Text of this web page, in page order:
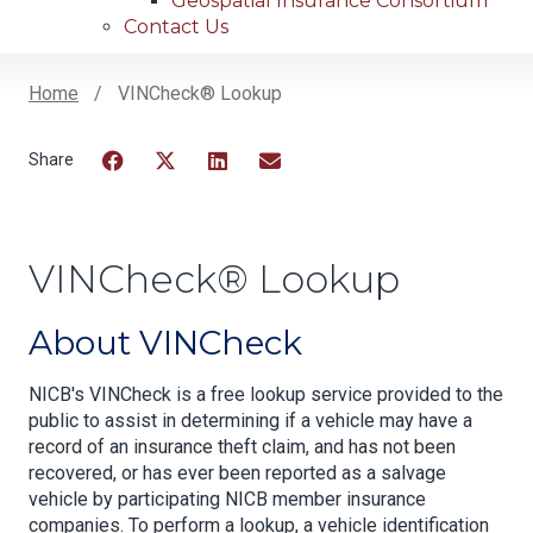
Contact Us
Home VINCheck® Lookup
VINCheck® Lookup
About VINCheck
NICB's VINCheck is a free lookup service provided to the
public to assist in determining if a vehicle may have a
record of an insurance theft claim, and has not been
recovered, or has ever been reported as a salvage
vehicle by participating NICB member insurance
companies. To perform a lookup, a vehicle identification